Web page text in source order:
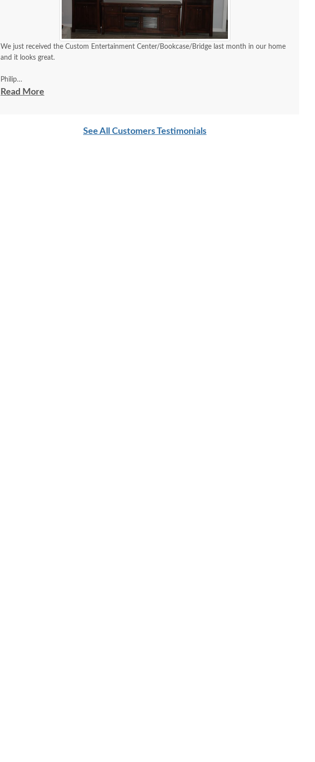
We just received the Custom Entertainment Center/Bookcase/Bridge last month in our home
and it looks great.
Philip
Read More
See All Customers Testimonials